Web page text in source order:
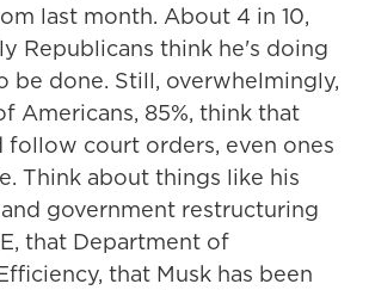
last month. About 4 in 10,
Republicans think he's doing
be done. Still, overwhelmingly,
Americans, 85%, think that
follow court orders, even ones
Think about things like his
government restructuring
that Department of
that Musk has been